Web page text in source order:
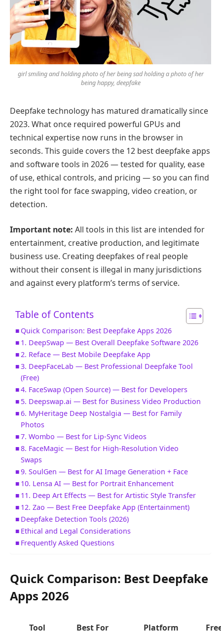
girl smiling and holding photo of her being sad holding a photo of her
being happy, deepfake
Deepfake technology has matured dramatically since
2023. What once required powerful GPUs and
technical expertise now runs in the browser in
seconds. This guide covers the 12 best deepfake apps
and software tools in 2026 — tested for quality, ease
of use, ethical controls, and pricing — so you can find
the right tool for face swapping, video creation, or
detection.
Important note: All tools in this list are intended for
entertainment, creative production, and legitimate
business use. Creating deepfakes of real people
without their consent is illegal in many jurisdictions
and against every platform’s terms of service.
Table of Contents
Quick Comparison: Best Deepfake Apps 2026
1. DeepSwap — Best Overall Deepfake Software 2026
2. Reface — Best Mobile Deepfake App
3. DeepFaceLab — Best Professional Deepfake Tool
(Free)
4. FaceSwap (Open Source) — Best for Developers
5. Deepswap.ai — Best for Business Video Production
6. MyHeritage Deep Nostalgia — Best for Family
Photos
7. Wombo — Best for Lip-Sync Videos
8. FaceMagic — Best for High-Resolution Video
Swaps
9. SoulGen — Best for AI Image Generation + Face
10. Lensa AI — Best for Portrait Enhancement
11. Deep Art Effects — Best for Artistic Style Transfer
12. Zao — Best Free Deepfake App (Entertainment)
Deepfake Detection Tools (2026)
Ethical and Legal Considerations
Frequently Asked Questions
Quick Comparison: Best Deepfake
Apps 2026
Tool Best For Platform